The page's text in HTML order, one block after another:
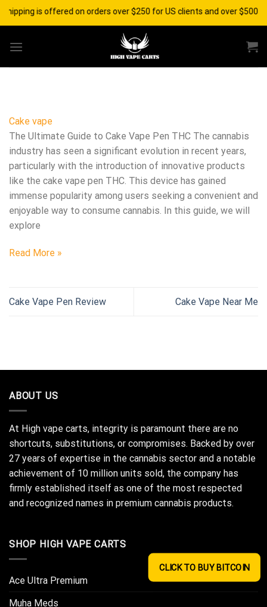
Skip
is offered on orders over $250 for US clients and over $500
Cake vape
The Ultimate Guide to Cake Vape Pen THC The cannabis
industry has seen a significant evolution in recent years,
particularly with the introduction of innovative products
like the cake vape pen THC. This device has gained
immense popularity among users seeking a convenient and
enjoyable way to consume cannabis. In this guide, we will
explore
Read More »
Cake Vape Pen Review Cake Vape Near Me
ABOUT US
At High vape carts, integrity is paramount there are no
shortcuts, substitutions, or compromises. Backed by over
27 years of expertise in the cannabis sector and a notable
achievement of 10 million units sold, the company has
firmly established itself as one of the most respected
and recognized names in premium cannabis products.
SHOP HIGH VAPE CARTS
Ace Ultra Premium​
Muha Meds
CLICK TO BUY BITCOIN